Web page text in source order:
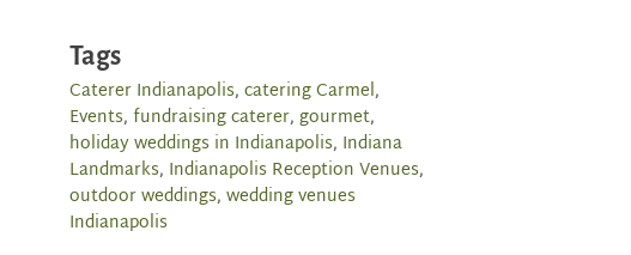
Tags
Caterer Indianapolis, catering Carmel,
Events, fundraising caterer, gourmet,
holiday weddings in Indianapolis, Indiana
Landmarks, Indianapolis Reception Venues,
outdoor weddings, wedding venues
Indianapolis